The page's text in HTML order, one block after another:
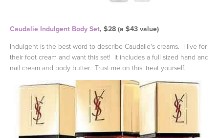
Caudalie Indulgent Body Set, $28 (a $43 value)
Indulgent is the best word to describe Caudalie's creams. I live for
their foot cream and want this set! It includes a full sized hand and
nail cream and body butter. Trust me on this, treat yourself.